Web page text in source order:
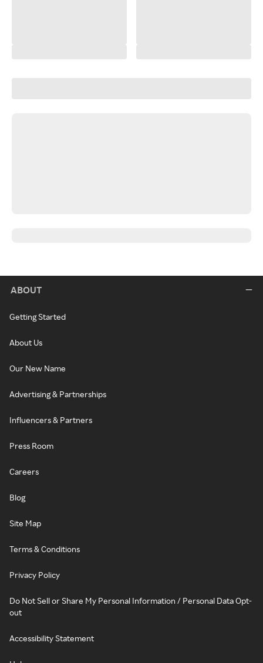
ABOUT
Getting Started
About Us
Our New Name
Advertising & Partnerships
Influencers & Partners
Press Room
Careers
Blog
Site Map
Terms & Conditions
Privacy Policy
Do Not Sell or Share My Personal Information / Personal Data Opt-
out
Accessibility Statement